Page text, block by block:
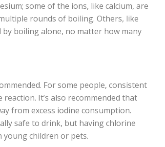
some of the ions, like calcium, are
rounds of boiling. Others, like
boiling alone, no matter how many
For some people, consistent
It’s also recommended that
from excess iodine consumption.
safe to drink, but having chlorine
children or pets.